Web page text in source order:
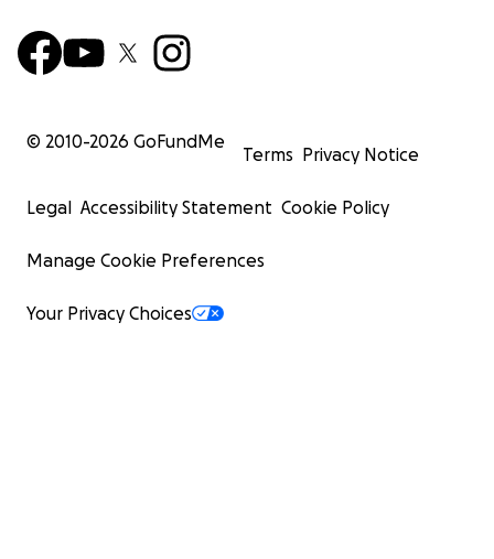
© 2010-2026 GoFundMe
Terms Privacy Notice
Legal Accessibility Statement Cookie Policy
Manage Cookie Preferences
Your Privacy Choices